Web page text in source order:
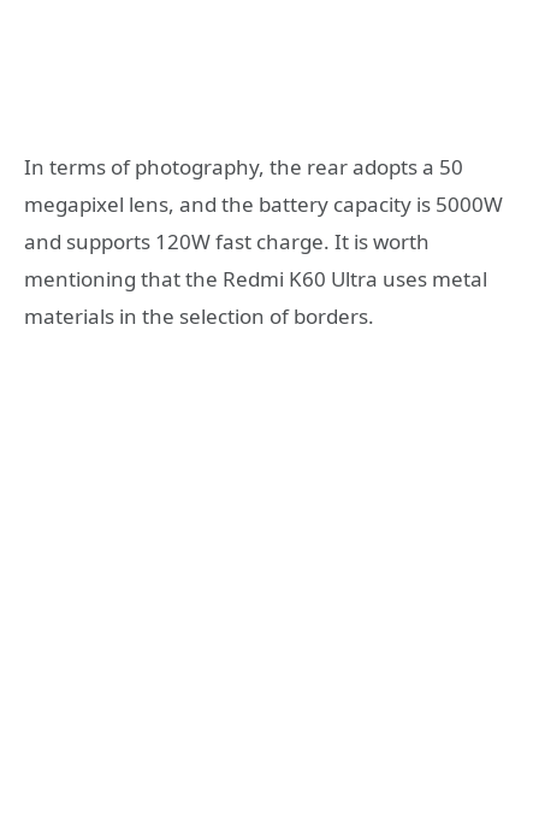
In terms of photography, the rear adopts a 50
megapixel lens, and the battery capacity is 5000W
and supports 120W fast charge. It is worth
mentioning that the Redmi K60 Ultra uses metal
materials in the selection of borders.